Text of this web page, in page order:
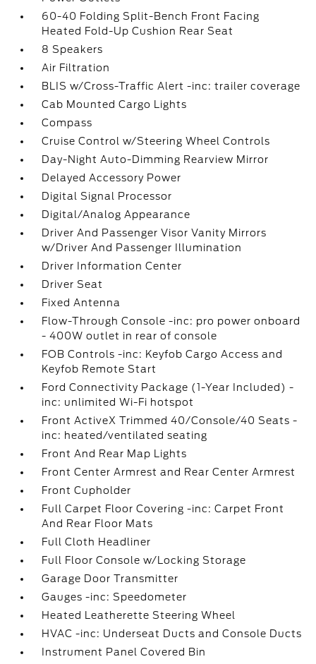
60-40 Folding Split-Bench Front Facing
Heated Fold-Up Cushion Rear Seat
8 Speakers
Air Filtration
BLIS w/Cross-Traffic Alert -inc: trailer coverage
Cab Mounted Cargo Lights
Compass
Cruise Control w/Steering Wheel Controls
Day-Night Auto-Dimming Rearview Mirror
Delayed Accessory Power
Digital Signal Processor
Digital/Analog Appearance
Driver And Passenger Visor Vanity Mirrors
w/Driver And Passenger Illumination
Driver Information Center
Driver Seat
Fixed Antenna
Flow-Through Console -inc: pro power onboard
- 400W outlet in rear of console
FOB Controls -inc: Keyfob Cargo Access and
Keyfob Remote Start
Ford Connectivity Package (1-Year Included) -
inc: unlimited Wi-Fi hotspot
Front ActiveX Trimmed 40/Console/40 Seats -
inc: heated/ventilated seating
Front And Rear Map Lights
Front Center Armrest and Rear Center Armrest
Front Cupholder
Full Carpet Floor Covering -inc: Carpet Front
And Rear Floor Mats
Full Cloth Headliner
Full Floor Console w/Locking Storage
Garage Door Transmitter
Gauges -inc: Speedometer
Heated Leatherette Steering Wheel
HVAC -inc: Underseat Ducts and Console Ducts
Instrument Panel Covered Bin